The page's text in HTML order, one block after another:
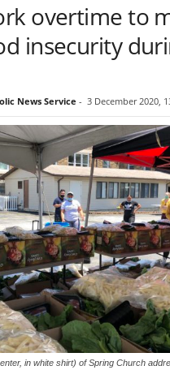
overtime to
insecurity
News Service - 3 December 2020,
in white shirt) of Spring Church